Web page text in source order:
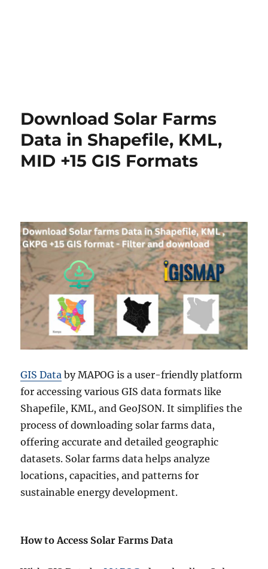
Download Solar Farms
Data in Shapefile, KML,
MID +15 GIS Formats
GIS Data by MAPOG is a user-friendly platform
for accessing various GIS data formats like
Shapefile, KML, and GeoJSON. It simplifies the
process of downloading solar farms data,
offering accurate and detailed geographic
datasets. Solar farms data helps analyze
locations, capacities, and patterns for
sustainable energy development.
How to Access Solar Farms Data